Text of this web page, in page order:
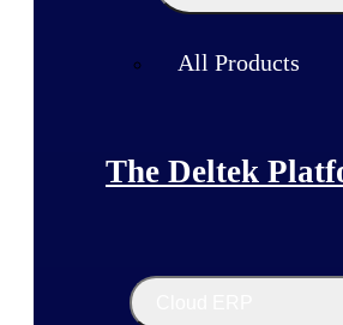
All Products
The Deltek